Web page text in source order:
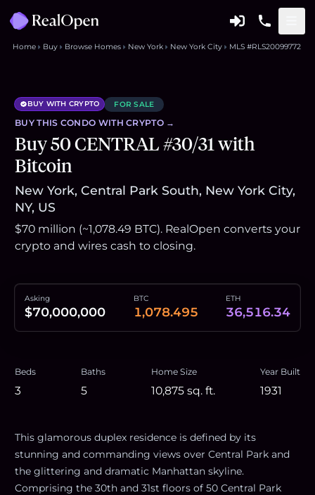
Home Buy Browse Homes New York New York City MLS #RLS20099772
BUY WITH CRYPTO FOR SALE
BUY THIS CONDO WITH CRYPTO →
Buy 50 CENTRAL #30/31 with
Bitcoin
New York, Central Park South, New York City,
NY, US
$70 million (~1,078.49 BTC). RealOpen converts your
crypto and wires cash to closing.
Asking
$70,000,000
BTC
1,078.495
ETH
36,516.34
Beds
3
Baths
5
Home Size
10,875 sq. ft.
Year Built
1931
This glamorous duplex residence is defined by its
stunning and commanding views over Central Park and
the glittering and dramatic Manhattan skyline.
Comprising the 30th and 31st floors of 50 Central Park